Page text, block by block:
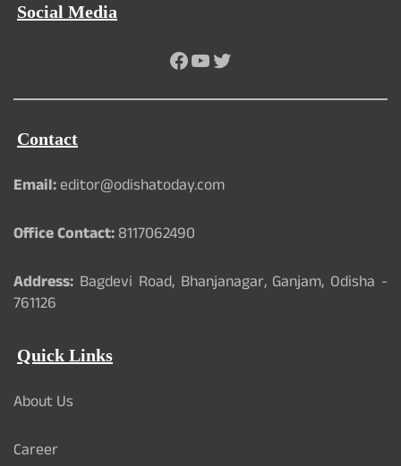
Social Media
Facebook
YouTube
Twitter
Contact
Email:editor@odishatoday.com
Office Contact:8117062490
Address: Bagdevi Road, Bhanjanagar, Ganjam, Odisha -
761126
Quick Links
About Us
Career